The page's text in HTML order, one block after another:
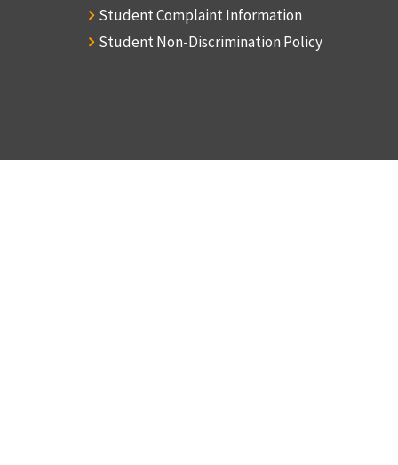
Student Complaint Information
Student Non-Discrimination Policy